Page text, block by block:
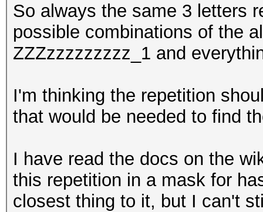
So always the same 3 letters
possible combinations of the
ZZZzzzzzzzzz_1 and
I'm thinking the repetition
that would be needed to find
I have read the docs on the
this repetition in a mask for
closest thing to it, but I can't